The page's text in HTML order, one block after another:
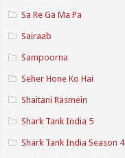
Sa Re Ga Ma Pa
Sairaab
Sampoorna
Seher Hone Ko Hai
Shaitani Rasmein
Shark Tank India 5
Shark Tank India Season 4